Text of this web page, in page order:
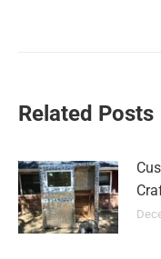
Related Posts